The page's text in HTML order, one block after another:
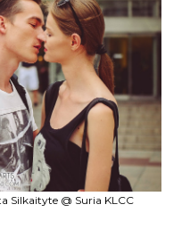
Silkaityte @ Suria KLCC